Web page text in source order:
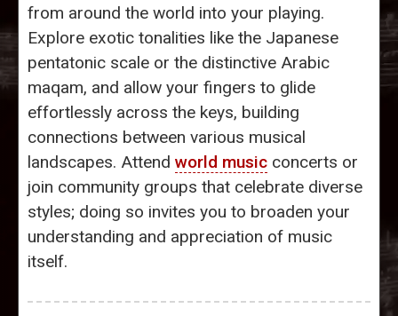
from around the world into your playing.
Explore exotic tonalities like the Japanese
pentatonic scale or the distinctive Arabic
maqam, and allow your fingers to glide
effortlessly across the keys, building
connections between various musical
landscapes. Attend world music concerts or
join community groups that celebrate diverse
styles; doing so invites you to broaden your
understanding and appreciation of music
itself.